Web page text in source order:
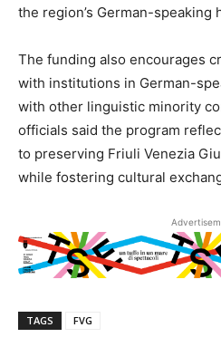
the region’s German-speaking
The funding also encourages
with institutions in German-
with other linguistic minority
officials said the program
to preserving Friuli Venezia
while fostering cultural
TAGS FVG